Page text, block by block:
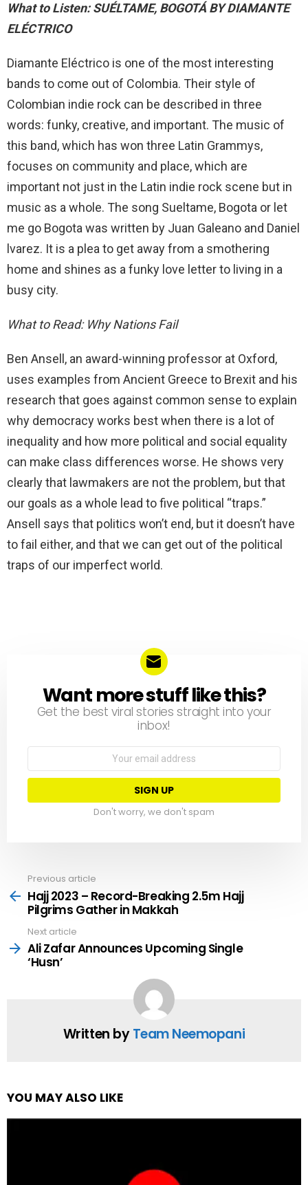
What to Listen: SUÉLTAME, BOGOTÁ BY DIAMANTE
ELÉCTRICO
Diamante Eléctrico is one of the most interesting
bands to come out of Colombia. Their style of
Colombian indie rock can be described in three
words: funky, creative, and important. The music of
this band, which has won three Latin Grammys,
focuses on community and place, which are
important not just in the Latin indie rock scene but in
music as a whole. The song Sueltame, Bogota or let
me go Bogota was written by Juan Galeano and Daniel
lvarez. It is a plea to get away from a smothering
home and shines as a funky love letter to living in a
busy city.
What to Read: Why Nations Fail
Ben Ansell, an award-winning professor at Oxford,
uses examples from Ancient Greece to Brexit and his
research that goes against common sense to explain
why democracy works best when there is a lot of
inequality and how more political and social equality
can make class differences worse. He shows very
clearly that lawmakers are not the problem, but that
our goals as a whole lead to five political “traps.”
Ansell says that politics won’t end, but it doesn’t have
to fail either, and that we can get out of the political
traps of our imperfect world.
NEWSLETTER
Want more stuff like this?
Get the best viral stories straight into your
inbox!
Don't worry, we don't spam
more
Previous article
Hajj 2023 – Record-Breaking 2.5m Hajj
Pilgrims Gather in Makkah
Next article
Ali Zafar Announces Upcoming Single
‘Husn’
Written byTeam Neemopani
YOU MAY ALSO LIKE